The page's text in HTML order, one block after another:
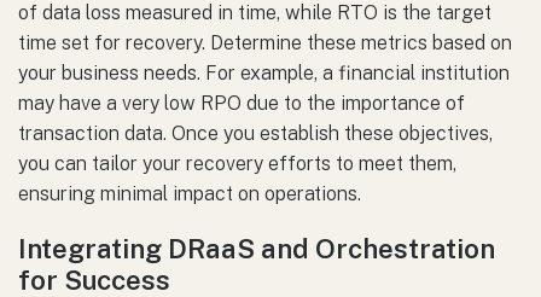
of data loss measured in time, while RTO is the target
time set for recovery. Determine these metrics based on
your business needs. For example, a financial institution
may have a very low RPO due to the importance of
transaction data. Once you establish these objectives,
you can tailor your recovery efforts to meet them,
ensuring minimal impact on operations.
Integrating DRaaS and Orchestration
for Success